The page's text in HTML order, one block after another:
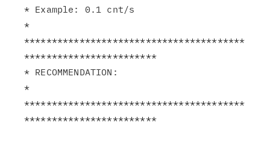
* Example: 0.1 cnt/s
*
****************************************
************************
* RECOMMENDATION:
*
****************************************
************************